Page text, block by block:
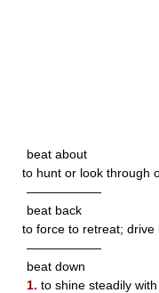
beat about
to hunt or look through
——————
beat back
to force to retreat; drive
——————
beat down
1. to shine steadily